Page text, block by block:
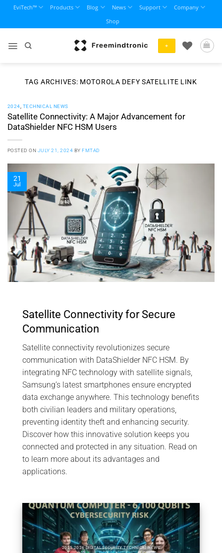
content
EviTech™ Products Blog News Support
Company
Shop
+
TAG ARCHIVES: MOTOROLA DEFY SATELLITE LINK
2024 TECHNICAL NEWS
Satellite Connectivity: A Major Advancement for
DataShielder NFC HSM Users
POSTED ON JULY 21, 2024 BYFMTAD
21
Jul
Satellite Connectivity for Secure
Communication
Satellite connectivity revolutionizes secure
communication with DataShielder NFC HSM. By
integrating NFC technology with satellite signals,
Samsung’s latest smartphones ensure encrypted
data exchange anywhere. This technology benefits
both civilian leaders and military operations,
preventing identity theft and enhancing security.
Discover how this innovative solution keeps you
connected and protected in any situation. Read on
to learn more about its advantages and
applications.
2025 2026 DIGITAL SECURITY TECHNICAL NEWS